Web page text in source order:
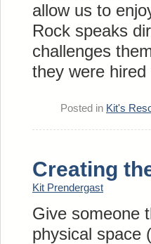
allow us to
Rock speaks
challenges
they were
Posted in Kit's
Creating
Kit Prendergast
Give someone
physical space